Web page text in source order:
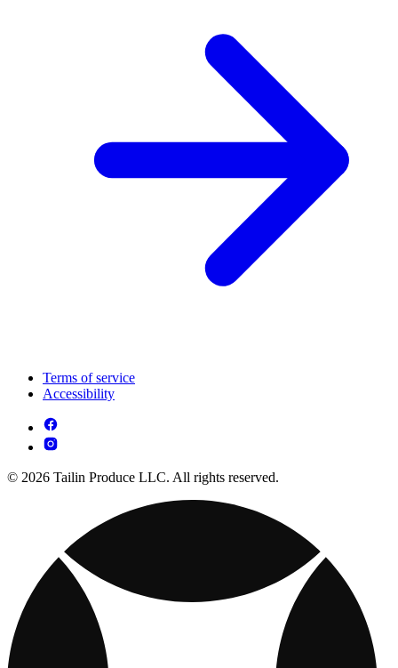
Terms of service
Accessibility
© 2026 Tailin Produce LLC. All rights reserved.